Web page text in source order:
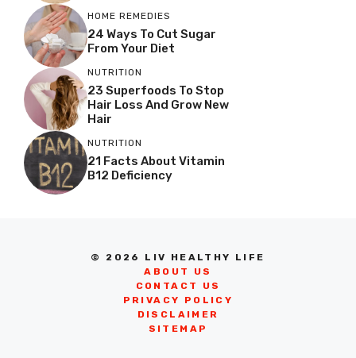
HOME REMEDIES
24 Ways To Cut Sugar
From Your Diet
NUTRITION
23 Superfoods To Stop
Hair Loss And Grow New
Hair
NUTRITION
21 Facts About Vitamin
B12 Deficiency
© 2026 LIV HEALTHY LIFE
ABOUT US
CONTACT US
PRIVACY POLICY
DISCLAIMER
SITEMAP